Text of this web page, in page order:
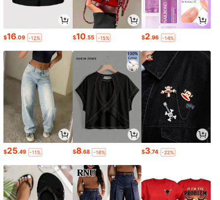
$16.09 -12% $10.55 -15% $2.96 -14%
$25.49 -11% $8.68 -16% $3.74 -22%